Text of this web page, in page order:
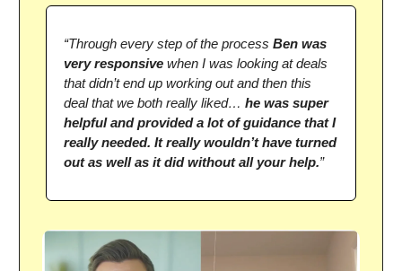
“Through every step of the process Ben was
very responsive when I was looking at deals
that didn’t end up working out and then this
deal that we both really liked… he was super
helpful and provided a lot of guidance that I
really needed. It really wouldn’t have turned
out as well as it did without all your help.”